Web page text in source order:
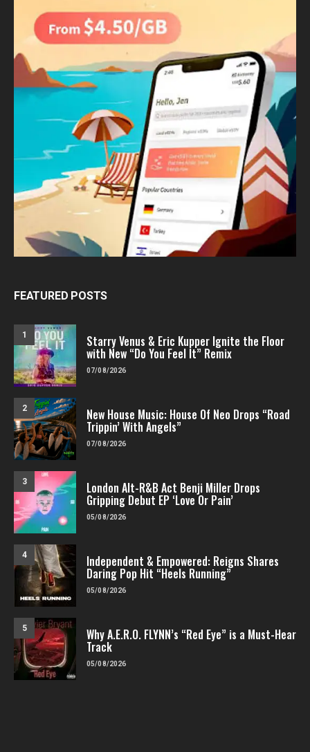
FEATURED POSTS
1 Starry Venus & Eric Kupper Ignite the Floor
with New “Do You Feel It” Remix
07/08/2026
2 New House Music: House Of Neo Drops “Road
Trippin’ With Angels”
07/08/2026
3 London Alt-R&B Act Benji Miller Drops
Gripping Debut EP ‘Love Or Pain’
05/08/2026
4 Independent & Empowered: Reigns Shares
Daring Pop Hit “Heels Running”
05/08/2026
5 Why A.E.R.O. FLYNN’s “Red Eye” is a Must-Hear
Track
05/08/2026